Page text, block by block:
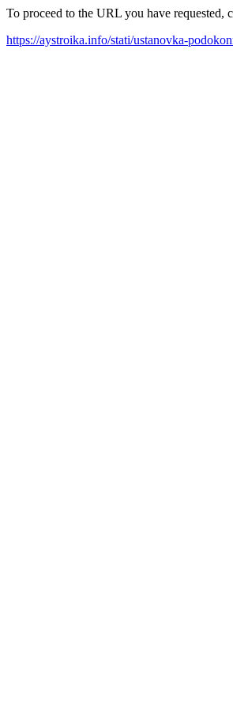
To proceed to the URL you have requested,
https://aystroika.info/stati/ustanovka-